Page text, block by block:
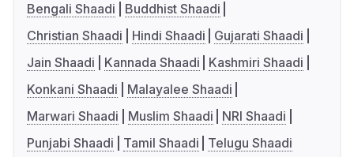
Bengali Shaadi
Buddhist Shaadi
Christian Shaadi
Hindi Shaadi
Gujarati Shaadi
Jain Shaadi
Kannada Shaadi
Kashmiri Shaadi
Konkani Shaadi
Malayalee Shaadi
Marwari Shaadi
Muslim Shaadi
NRI Shaadi
Punjabi Shaadi
Tamil Shaadi Telugu Shaadi